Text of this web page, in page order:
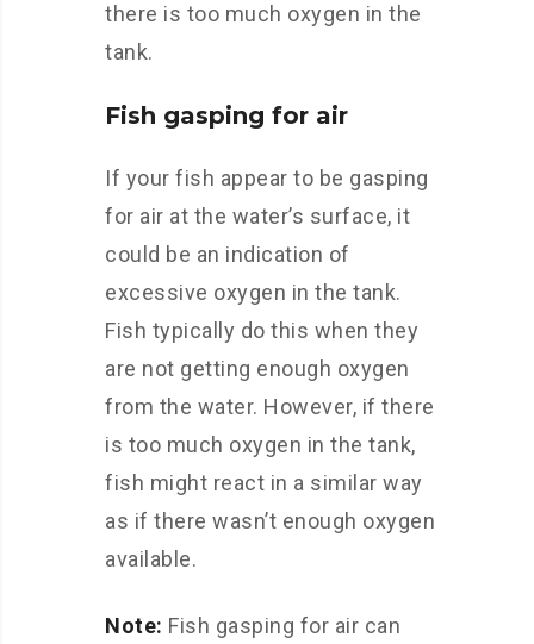
there is too much oxygen in the
tank.
Fish gasping for air
If your fish appear to be gasping
for air at the water’s surface, it
could be an indication of
excessive oxygen in the tank.
Fish typically do this when they
are not getting enough oxygen
from the water. However, if there
is too much oxygen in the tank,
fish might react in a similar way
as if there wasn’t enough oxygen
available.
Note: Fish gasping for air can